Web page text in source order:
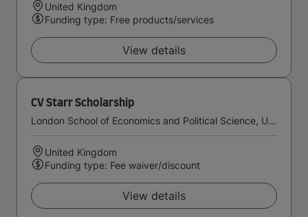
United Kingdom
Funding type: Free products/services
View details
CV Starr Scholarship
London School of Economics and Political Science, University of London
United Kingdom
Funding type: Fee waiver/discount
View details